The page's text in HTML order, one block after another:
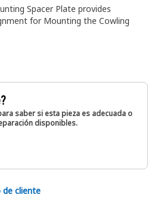
Spacer Plate provides
for Mounting the Cowling
saber si esta pieza es adecuada o
disponibles.
de cliente